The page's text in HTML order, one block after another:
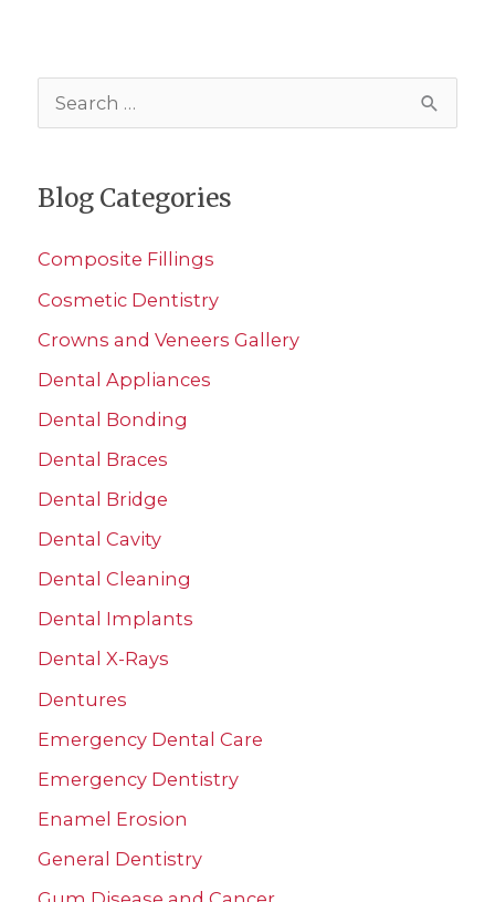
e
r
h
f
o
r
:
Blog Categories
Composite Fillings
Cosmetic Dentistry
Crowns and Veneers Gallery
Dental Appliances
Dental Bonding
Dental Braces
Dental Bridge
Dental Cavity
Dental Cleaning
Dental Implants
Dental X-Rays
Dentures
Emergency Dental Care
Emergency Dentistry
Enamel Erosion
General Dentistry